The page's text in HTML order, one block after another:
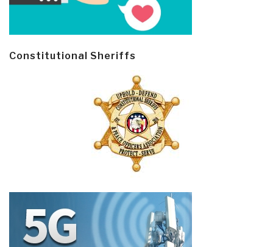
Constitutional Sheriffs